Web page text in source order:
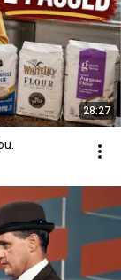
28:27